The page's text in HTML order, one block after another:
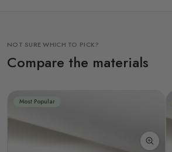
NOT SURE WHICH TO PICK?
Compare the materials
Most Popular